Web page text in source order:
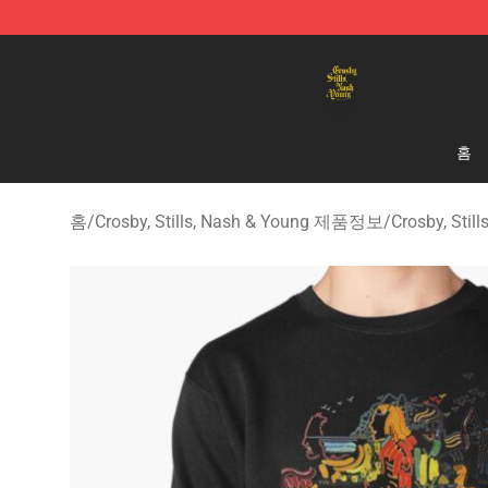
홈
홈/Crosby, Stills, Nash & Young 제품정보/Crosby,